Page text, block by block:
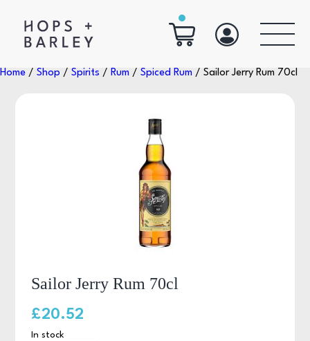
Home / Shop / Spirits / Rum / Spiced Rum / Sailor Jerry Rum 70cl
Sailor Jerry Rum 70cl
£20.52
In stock